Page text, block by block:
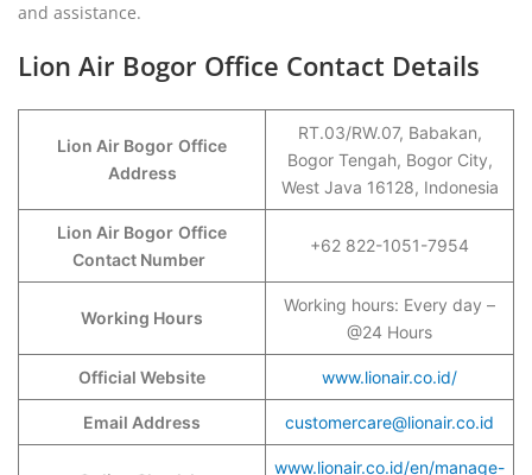
and assistance.
Lion Air Bogor Office Contact Details
Lion Air Bogor Office
Address
RT.03/RW.07, Babakan,
Bogor Tengah, Bogor City,
West Java 16128, Indonesia
Lion Air Bogor Office
Contact Number
+62 822-1051-7954
Working Hours
Working hours: Every day –
@24 Hours
Official Website www.lionair.co.id/
Email Address customercare@lionair.co.id
www.lionair.co.id/en/manage-